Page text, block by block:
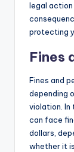
legal action
protecting
Fines
Fines and
depending
violation. In
can face
dollars,
whether it